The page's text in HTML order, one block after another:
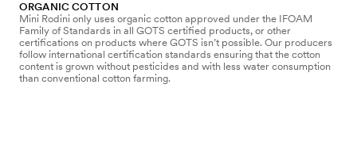
ORGANIC COTTON
Mini Rodini only uses organic cotton approved under the IFOAM
Family of Standards in all GOTS certified products, or other
certifications on products where GOTS isn’t possible. Our producers
follow international certification standards ensuring that the cotton
content is grown without pesticides and with less water consumption
than conventional cotton farming.